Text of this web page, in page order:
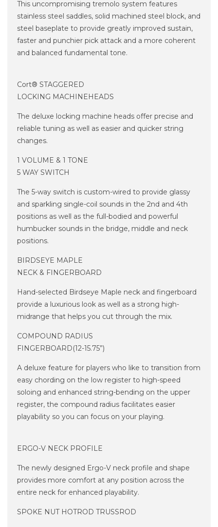
This uncompromising tremolo system features
stainless steel saddles, solid machined steel block, and
steel baseplate to provide greatly improved sustain,
faster and punchier pick attack and a more coherent
and balanced fundamental tone.
Cort® STAGGERED
LOCKING MACHINEHEADS
The deluxe locking machine heads offer precise and
reliable tuning as well as easier and quicker string
changes.
1 VOLUME & 1 TONE
5 WAY SWITCH
The 5-way switch is custom-wired to provide glassy
and sparkling single-coil sounds in the 2nd and 4th
positions as well as the full-bodied and powerful
humbucker sounds in the bridge, middle and neck
positions.
BIRDSEYE MAPLE
NECK & FINGERBOARD
Hand-selected Birdseye Maple neck and fingerboard
provide a luxurious look as well as a strong high-
midrange that helps you cut through the mix.
COMPOUND RADIUS
FINGERBOARD(12-15.75”)
A deluxe feature for players who like to transition from
easy chording on the low register to high-speed
soloing and enhanced string-bending on the upper
register, the compound radius facilitates easier
playability so you can focus on your playing.
ERGO-V NECK PROFILE
The newly designed Ergo-V neck profile and shape
provides more comfort at any position across the
entire neck for enhanced playability.
SPOKE NUT HOTROD TRUSSROD